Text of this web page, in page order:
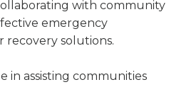
with community
emergency
recovery solutions.
in assisting communities